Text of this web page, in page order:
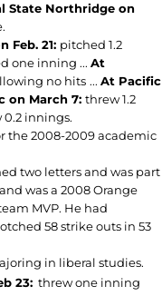
State Northridge on
Feb. 21: pitched 1.2
one inning ... At
no hits ... At Pacific
on March 7: threw 1.2
0.2 innings.
the 2008-2009 academic
two letters and was part
was a 2008 Orange
MVP. He had
58 strike outs in 53
in liberal studies.
23: threw one inning